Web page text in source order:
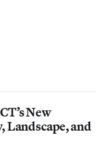
New
and